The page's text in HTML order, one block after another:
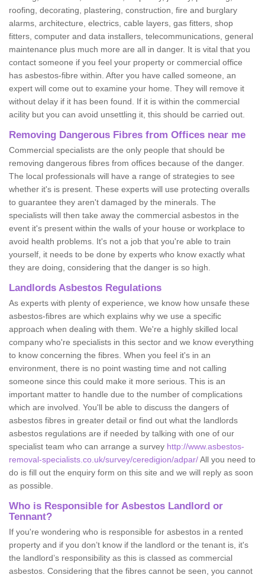
roofing, decorating, plastering, construction, fire and burglary
alarms, architecture, electrics, cable layers, gas fitters, shop
fitters, computer and data installers, telecommunications, general
maintenance plus much more are all in danger. It is vital that you
contact someone if you feel your property or commercial office
has asbestos-fibre within. After you have called someone, an
expert will come out to examine your home. They will remove it
without delay if it has been found. If it is within the commercial
acility but you can avoid unsettling it, this should be carried out.
Removing Dangerous Fibres from Offices near me
Commercial specialists are the only people that should be
removing dangerous fibres from offices because of the danger.
The local professionals will have a range of strategies to see
whether it's is present. These experts will use protecting overalls
to guarantee they aren't damaged by the minerals. The
specialists will then take away the commercial asbestos in the
event it's present within the walls of your house or workplace to
avoid health problems. It's not a job that you're able to train
yourself, it needs to be done by experts who know exactly what
they are doing, considering that the danger is so high.
Landlords Asbestos Regulations
As experts with plenty of experience, we know how unsafe these
asbestos-fibres are which explains why we use a specific
approach when dealing with them. We're a highly skilled local
company who're specialists in this sector and we know everything
to know concerning the fibres. When you feel it's in an
environment, there is no point wasting time and not calling
someone since this could make it more serious. This is an
important matter to handle due to the number of complications
which are involved. You'll be able to discuss the dangers of
asbestos fibres in greater detail or find out what the landlords
asbestos regulations are if needed by talking with one of our
specialist team who can arrange a survey http://www.asbestos-
removal-specialists.co.uk/survey/ceredigion/adpar/All you need to
do is fill out the enquiry form on this site and we will reply as soon
as possible.
Who is Responsible for Asbestos Landlord or
Tennant?
If you're wondering who is responsible for asbestos in a rented
property and if you don’t know if the landlord or the tenant is, it's
the landlord’s responsibility as this is classed as commercial
asbestos. Considering that the fibres cannot be seen, you cannot